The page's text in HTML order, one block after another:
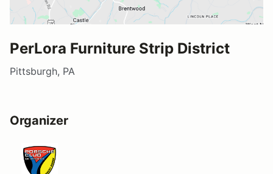
PerLora Furniture Strip District
Pittsburgh, PA
Organizer